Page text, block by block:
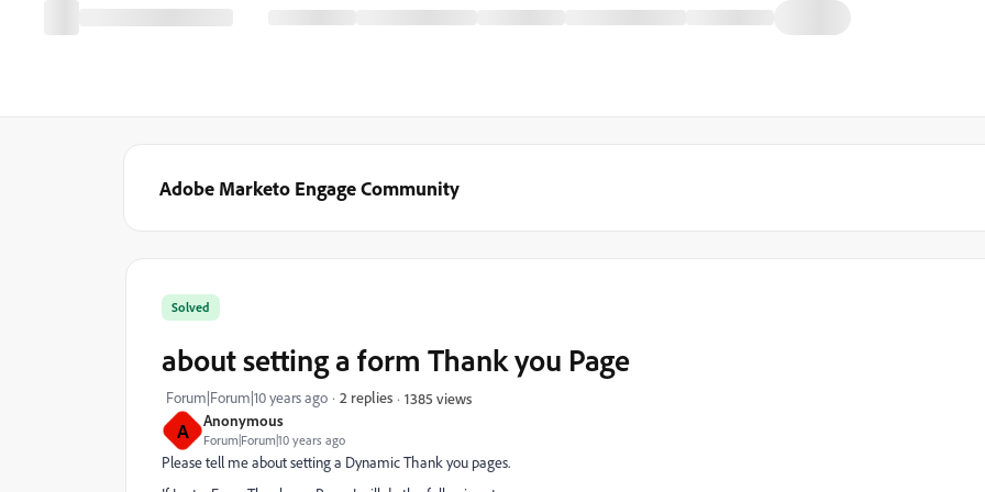
Adobe Marketo Engage Community
A Anonymous
Forum|Forum|10 years ago
Solved
about setting a form Thank you Page
Forum|Forum|10 years ago 2 replies 1385 views
Please tell me about setting a Dynamic Thank you pages.